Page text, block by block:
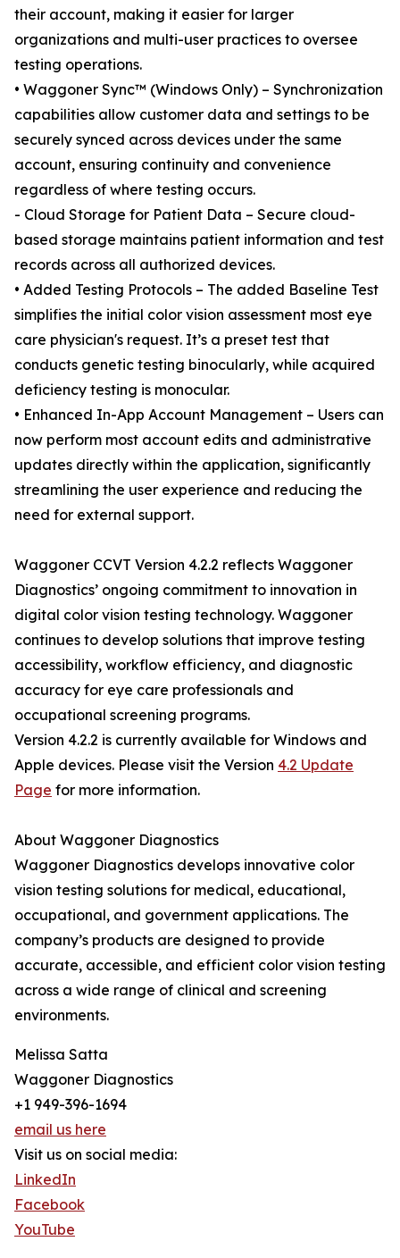
their account, making it easier for larger
organizations and multi-user practices to oversee
testing operations.
• Waggoner Sync™ (Windows Only) – Synchronization
capabilities allow customer data and settings to be
securely synced across devices under the same
account, ensuring continuity and convenience
regardless of where testing occurs.
- Cloud Storage for Patient Data – Secure cloud-
based storage maintains patient information and test
records across all authorized devices.
• Added Testing Protocols – The added Baseline Test
simplifies the initial color vision assessment most eye
care physician's request. It’s a preset test that
conducts genetic testing binocularly, while acquired
deficiency testing is monocular.
• Enhanced In-App Account Management – Users can
now perform most account edits and administrative
updates directly within the application, significantly
streamlining the user experience and reducing the
need for external support.
Waggoner CCVT Version 4.2.2 reflects Waggoner
Diagnostics’ ongoing commitment to innovation in
digital color vision testing technology. Waggoner
continues to develop solutions that improve testing
accessibility, workflow efficiency, and diagnostic
accuracy for eye care professionals and
occupational screening programs.
Version 4.2.2 is currently available for Windows and
Apple devices. Please visit the Version 4.2 Update
Page for more information.
About Waggoner Diagnostics
Waggoner Diagnostics develops innovative color
vision testing solutions for medical, educational,
occupational, and government applications. The
company’s products are designed to provide
accurate, accessible, and efficient color vision testing
across a wide range of clinical and screening
environments.
Melissa Satta
Waggoner Diagnostics
+1 949-396-1694
email us here
Visit us on social media:
LinkedIn
Facebook
YouTube